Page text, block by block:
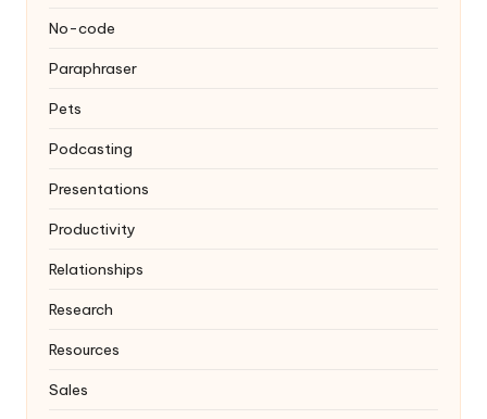
No-code
Paraphraser
Pets
Podcasting
Presentations
Productivity
Relationships
Research
Resources
Sales